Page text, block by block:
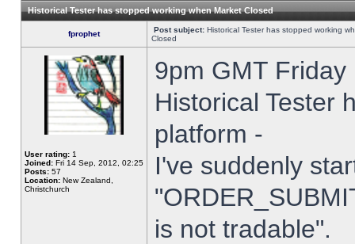
Historical Tester has stopped working when Market Closed
fprophet Post subject: Historical Tester has stopped working
Closed
User rating: 1
Joined: Fri 14 Sep, 2012, 02:25
Posts: 57
Location: New Zealand,
Christchurch
9pm GMT
Historical Tester
platform -
I've suddenly
is not tradable".